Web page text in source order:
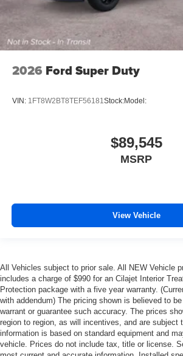
2026 Ford Super Duty
VIN: 1FT8W2BT8TEF56181 Stock:Model:
$89,545
MSRP
View Vehicle
All Vehicles subject to prior sale. All NEW Vehicle
includes a charge of $990 for an Cilajet Interior
Protection package with a five year warranty.
with addendum) The pricing shown is believed to
warrant or guarantee such accuracy. The prices
region to region, as will incentives, and are subject
information is based on standard equipment and
vehicle. Prices do not include tax, title or license.